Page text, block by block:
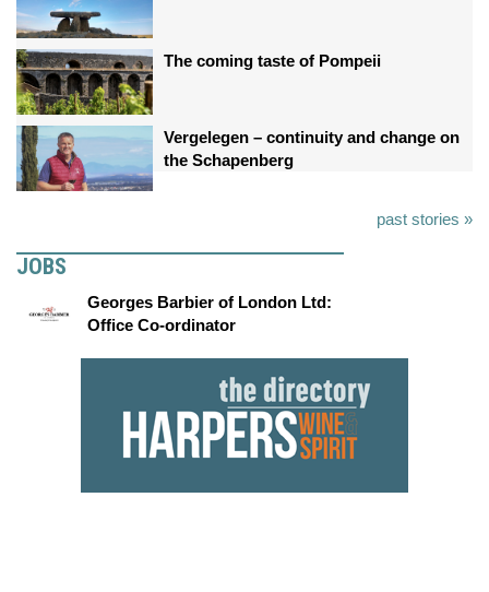
The coming taste of Pompeii
Vergelegen – continuity and change on
the Schapenberg
past stories »
JOBS
Georges Barbier of London Ltd:
Office Co-ordinator